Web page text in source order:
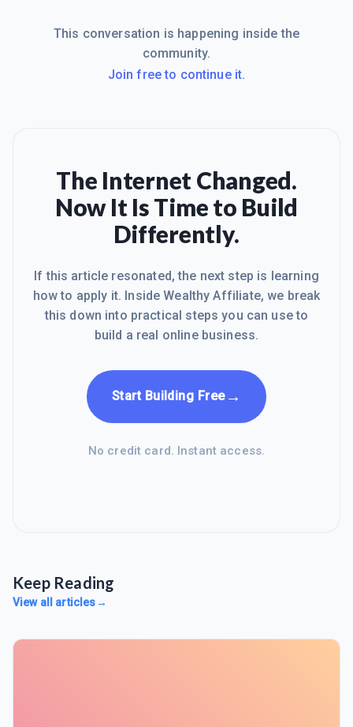
This conversation is happening inside the
community.
Join free to continue it.
The Internet Changed.
Now It Is Time to Build
Differently.
If this article resonated, the next step is learning
how to apply it. Inside Wealthy Affiliate, we break
this down into practical steps you can use to
build a real online business.
Start Building Free→
No credit card. Instant access.
Keep Reading
View all articles→